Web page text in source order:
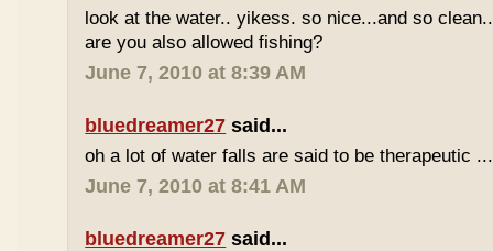
look at the water.. yikess. so nice...and so
are you also allowed fishing?
June 7, 2010 at 8:39 AM
bluedreamer27 said...
oh a lot of water falls are said to be therapeutic ...
June 7, 2010 at 8:41 AM
bluedreamer27 said...